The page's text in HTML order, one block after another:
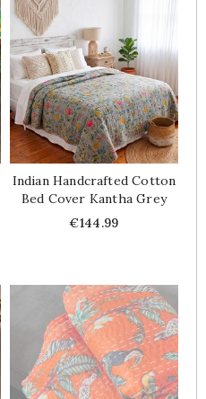
Indian Handcrafted Cotton
Bed Cover Kantha Grey
Price
€144.99